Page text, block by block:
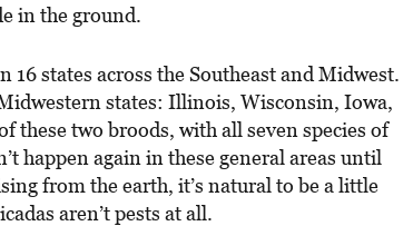
in the ground.
states across the Southeast and Midwest.
states: Illinois, Wisconsin, Iowa,
these two broods, with all seven species of
happen again in these general areas until
from the earth, it’s natural to be a little
aren’t pests at all.